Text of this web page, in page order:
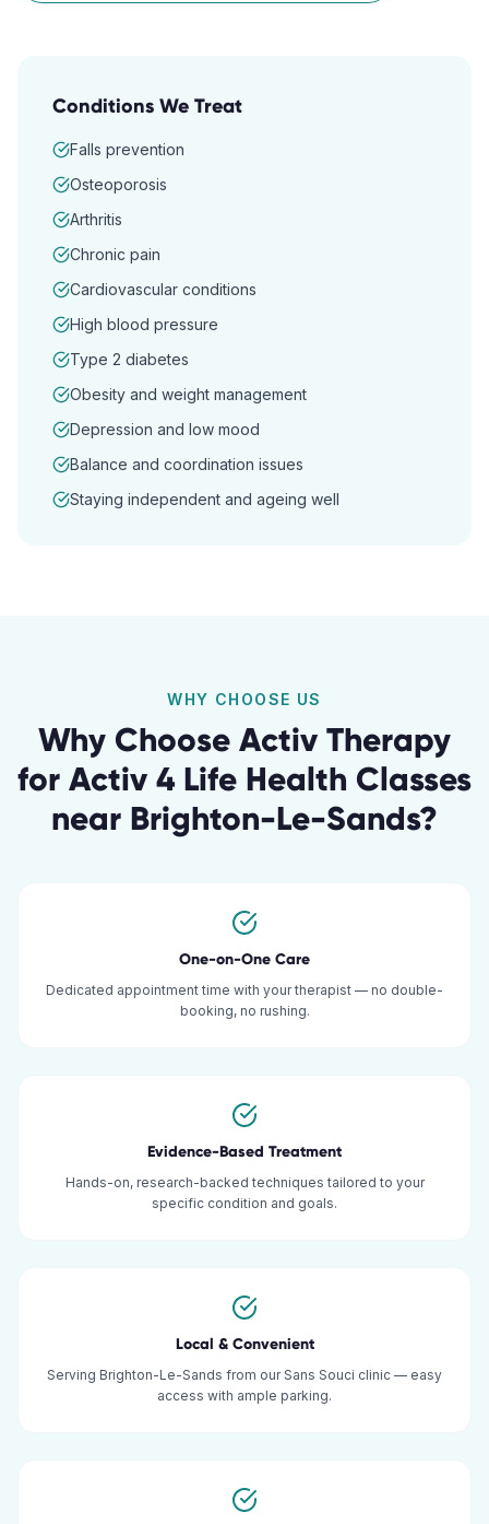
Conditions We Treat
Falls prevention
Osteoporosis
Arthritis
Chronic pain
Cardiovascular conditions
High blood pressure
Type 2 diabetes
Obesity and weight management
Depression and low mood
Balance and coordination issues
Staying independent and ageing well
WHY CHOOSE US
Why Choose Activ Therapy
for Activ 4 Life Health Classes
near Brighton-Le-Sands?
One-on-One Care
Dedicated appointment time with your therapist — no double-
booking, no rushing.
Evidence-Based Treatment
Hands-on, research-backed techniques tailored to your
specific condition and goals.
Local & Convenient
Serving Brighton-Le-Sands from our Sans Souci clinic — easy
access with ample parking.